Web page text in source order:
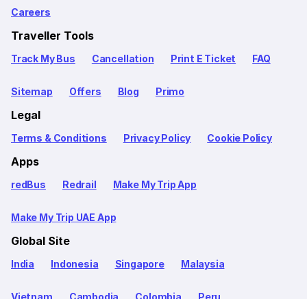
Careers
Traveller Tools
Track My Bus Cancellation Print E Ticket FAQ
Sitemap Offers Blog Primo
Legal
Terms & Conditions Privacy Policy Cookie Policy
Apps
redBus Redrail Make My Trip App
Make My Trip UAE App
Global Site
India Indonesia Singapore Malaysia
Vietnam Cambodia Colombia Peru